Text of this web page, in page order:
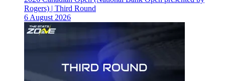
Rogers) | Third Round
6 August 2026